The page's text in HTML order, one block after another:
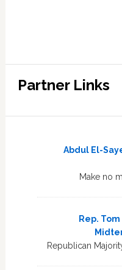
Partner Links
Abdul El-
Make no
Rep.
Republican